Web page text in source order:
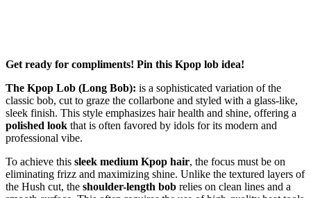
Get ready for compliments! Pin this Kpop lob idea!
The Kpop Lob (Long Bob): is a sophisticated variation of the
classic bob, cut to graze the collarbone and styled with a glass-like,
sleek finish. This style emphasizes hair health and shine, offering a
polished look that is often favored by idols for its modern and
professional vibe.
To achieve this sleek medium Kpop hair, the focus must be on
eliminating frizz and maximizing shine. Unlike the textured layers of
the Hush cut, the shoulder-length bob relies on clean lines and a